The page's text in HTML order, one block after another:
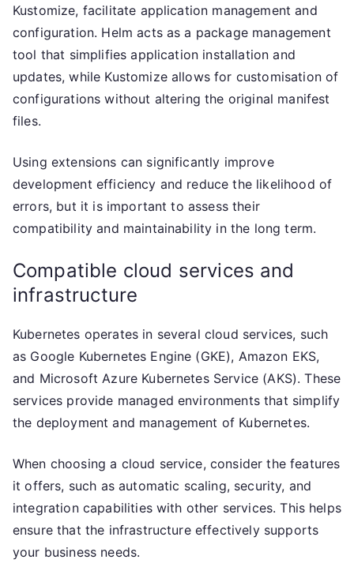
Kustomize, facilitate application management and
configuration. Helm acts as a package management
tool that simplifies application installation and
updates, while Kustomize allows for customisation of
configurations without altering the original manifest
files.
Using extensions can significantly improve
development efficiency and reduce the likelihood of
errors, but it is important to assess their
compatibility and maintainability in the long term.
Compatible cloud services and
infrastructure
Kubernetes operates in several cloud services, such
as Google Kubernetes Engine (GKE), Amazon EKS,
and Microsoft Azure Kubernetes Service (AKS). These
services provide managed environments that simplify
the deployment and management of Kubernetes.
When choosing a cloud service, consider the features
it offers, such as automatic scaling, security, and
integration capabilities with other services. This helps
ensure that the infrastructure effectively supports
your business needs.